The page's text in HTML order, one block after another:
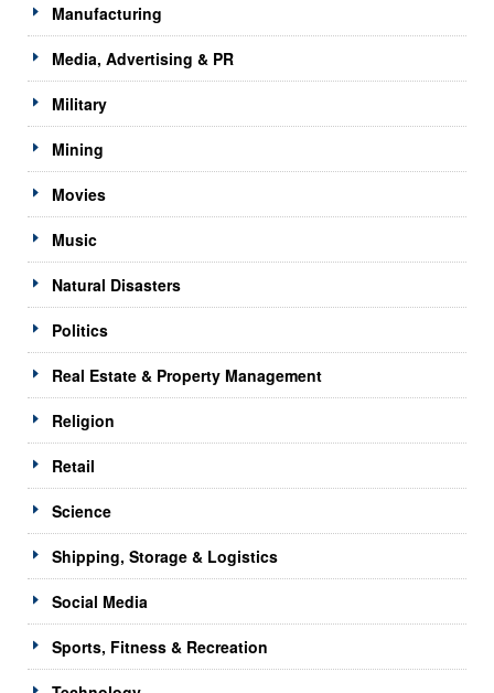
Manufacturing
Media, Advertising & PR
Military
Mining
Movies
Music
Natural Disasters
Politics
Real Estate & Property Management
Religion
Retail
Science
Shipping, Storage & Logistics
Social Media
Sports, Fitness & Recreation